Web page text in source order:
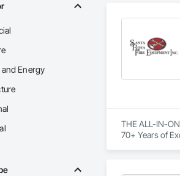
Energy
THE ALL-IN-
70+ Years of